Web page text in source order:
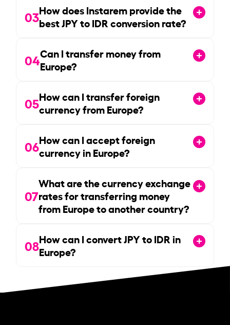
03How does Instarem provide the
best JPY to IDR conversion rate?
04Can I transfer money from
Europe?
05How can I transfer foreign
currency from Europe?
06How can I accept foreign
currency in Europe?
07
What are the currency exchange
rates for transferring money
from Europe to another country?
08How can I convert JPY to IDR in
Europe?